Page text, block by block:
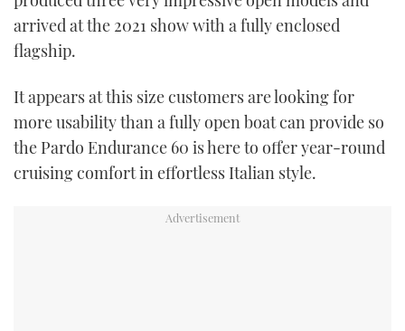
arrived at the 2021 show with a fully enclosed
flagship.
It appears at this size customers are looking for
more usability than a fully open boat can provide so
the Pardo Endurance 60 is here to offer year-round
cruising comfort in effortless Italian style.